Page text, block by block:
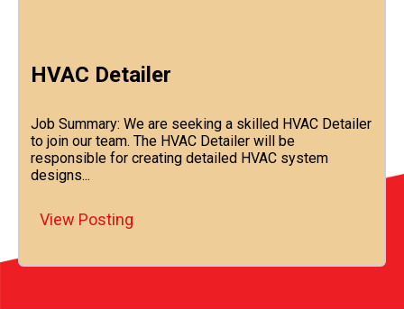
HVAC Detailer
Job Summary: We are seeking a skilled HVAC Detailer
to join our team. The HVAC Detailer will be
responsible for creating detailed HVAC system
designs...
View Posting